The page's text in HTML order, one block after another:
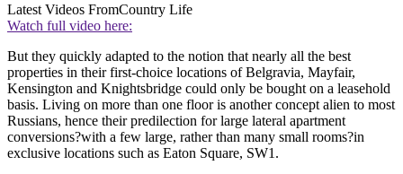
Latest Videos FromCountry Life
Watch full video here:
But they quickly adapted to the notion that nearly all the best
properties in their first-choice locations of Belgravia, Mayfair,
Kensington and Knightsbridge could only be bought on a leasehold
basis. Living on more than one floor is another concept alien to most
Russians, hence their predilection for large lateral apartment
conversions?with a few large, rather than many small rooms?in
exclusive locations such as Eaton Square, SW1.